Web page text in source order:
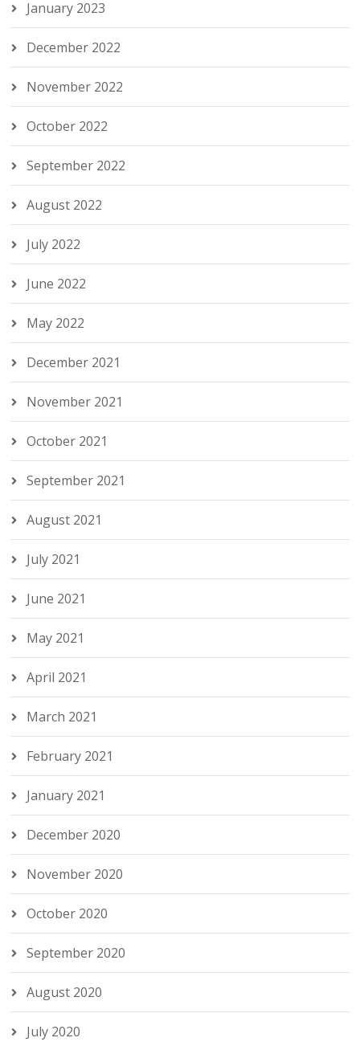
January 2023
December 2022
November 2022
October 2022
September 2022
August 2022
July 2022
June 2022
May 2022
December 2021
November 2021
October 2021
September 2021
August 2021
July 2021
June 2021
May 2021
April 2021
March 2021
February 2021
January 2021
December 2020
November 2020
October 2020
September 2020
August 2020
July 2020